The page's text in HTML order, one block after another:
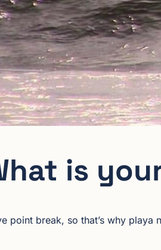
is
point break, so that’s why